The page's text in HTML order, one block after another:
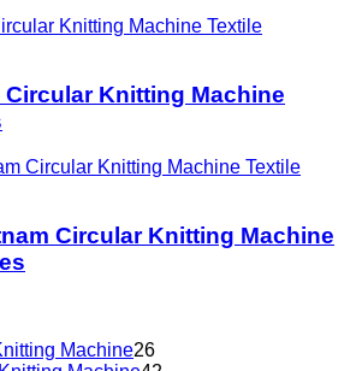
Circular Knitting Machine
Circular Knitting Machine
Machine26